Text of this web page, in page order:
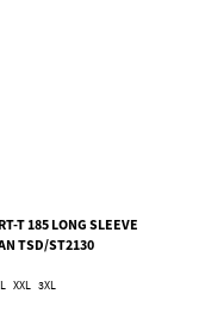
T 185 LONG SLEEVE
TSD/ST2130
XXL 3XL